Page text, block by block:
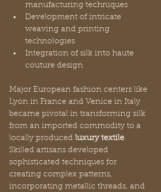
manufacturing techniques
Development of intricate
weaving and printing
technologies
Integration of silk into haute
couture design
Major European fashion centers like
Lyon in France and Venice in Italy
became pivotal in transforming silk
from an imported commodity to a
locally produced luxury textile.
Skilled artisans developed
sophisticated techniques for
creating complex patterns,
incorporating metallic threads, and